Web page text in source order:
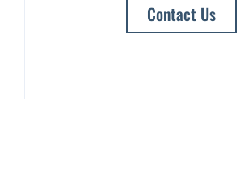
Contact Us